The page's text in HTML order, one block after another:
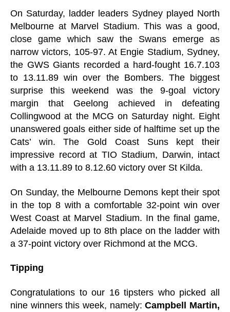
On Saturday, ladder leaders Sydney played North
Melbourne at Marvel Stadium. This was a good,
close game which saw the Swans emerge as
narrow victors, 105-97. At Engie Stadium, Sydney,
the GWS Giants recorded a hard-fought 16.7.103
to 13.11.89 win over the Bombers. The biggest
surprise this weekend was the 9-goal victory
margin that Geelong achieved in defeating
Collingwood at the MCG on Saturday night. Eight
unanswered goals either side of halftime set up the
Cats’ win. The Gold Coast Suns kept their
impressive record at TIO Stadium, Darwin, intact
with a 13.11.89 to 8.12.60 victory over St Kilda.
On Sunday, the Melbourne Demons kept their spot
in the top 8 with a comfortable 32-point win over
West Coast at Marvel Stadium. In the final game,
Adelaide moved up to 8th place on the ladder with
a 37-point victory over Richmond at the MCG.
Tipping
Congratulations to our 16 tipsters who picked all
nine winners this week, namely:Campbell Martin,